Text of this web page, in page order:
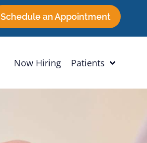
Schedule an Appointment
Now Hiring Patients